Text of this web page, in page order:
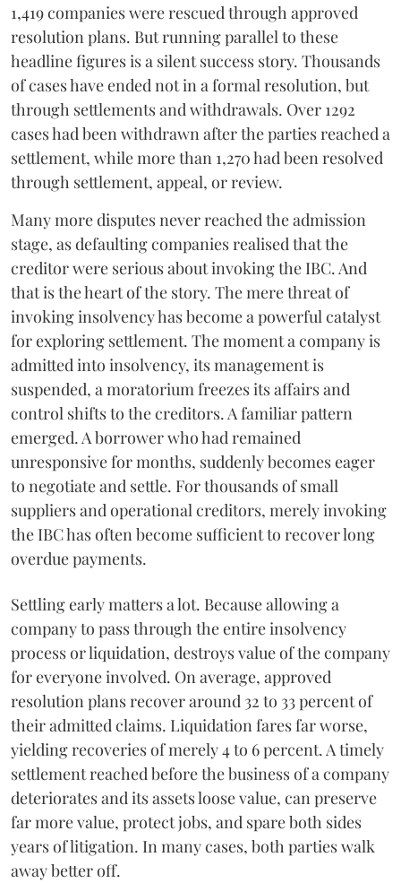
1,419 companies were rescued through approved
resolution plans. But running parallel to these
headline figures is a silent success story. Thousands
of cases have ended not in a formal resolution, but
through settlements and withdrawals. Over 1292
cases had been withdrawn after the parties reached a
settlement, while more than 1,270 had been resolved
through settlement, appeal, or review.
Many more disputes never reached the admission
stage, as defaulting companies realised that the
creditor were serious about invoking the IBC. And
that is the heart of the story. The mere threat of
invoking insolvency has become a powerful catalyst
for exploring settlement. The moment a company is
admitted into insolvency, its management is
suspended, a moratorium freezes its affairs and
control shifts to the creditors. A familiar pattern
emerged. A borrower who had remained
unresponsive for months, suddenly becomes eager
to negotiate and settle. For thousands of small
suppliers and operational creditors, merely invoking
the IBC has often become sufficient to recover long
overdue payments.
Settling early matters a lot. Because allowing a
company to pass through the entire insolvency
process or liquidation, destroys value of the company
for everyone involved. On average, approved
resolution plans recover around 32 to 33 percent of
their admitted claims. Liquidation fares far worse,
yielding recoveries of merely 4 to 6 percent. A timely
settlement reached before the business of a company
deteriorates and its assets loose value, can preserve
far more value, protect jobs, and spare both sides
years of litigation. In many cases, both parties walk
away better off.